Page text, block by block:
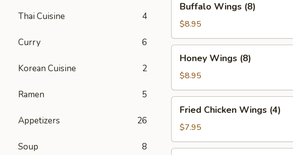
Thai Cuisine 4
Curry 6
Korean Cuisine 2
Ramen 5
Appetizers 26
Soup 8
Wings
(8)
Buffalo Wings (8)
$8.95
Wings
(8)
Honey Wings (8)
$8.95
Chicken
Wings
(4)
Fried Chicken Wings (4)
$7.95